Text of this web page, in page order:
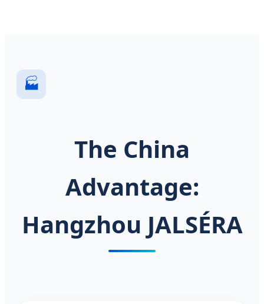
🏭
The China
Advantage:
Hangzhou JALSÉRA